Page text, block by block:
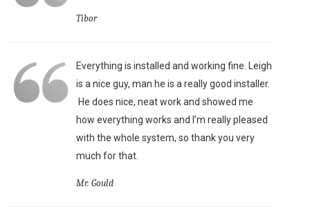
Tibor
Everything is installed and working fine. Leigh
is a nice guy, man he is a really good installer.
He does nice, neat work and showed me
how everything works and I’m really pleased
with the whole system, so thank you very
much for that.
Mr. Gould